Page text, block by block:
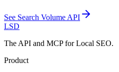
See Search Volume API
LSD
The API and MCP for Local SEO.
Product